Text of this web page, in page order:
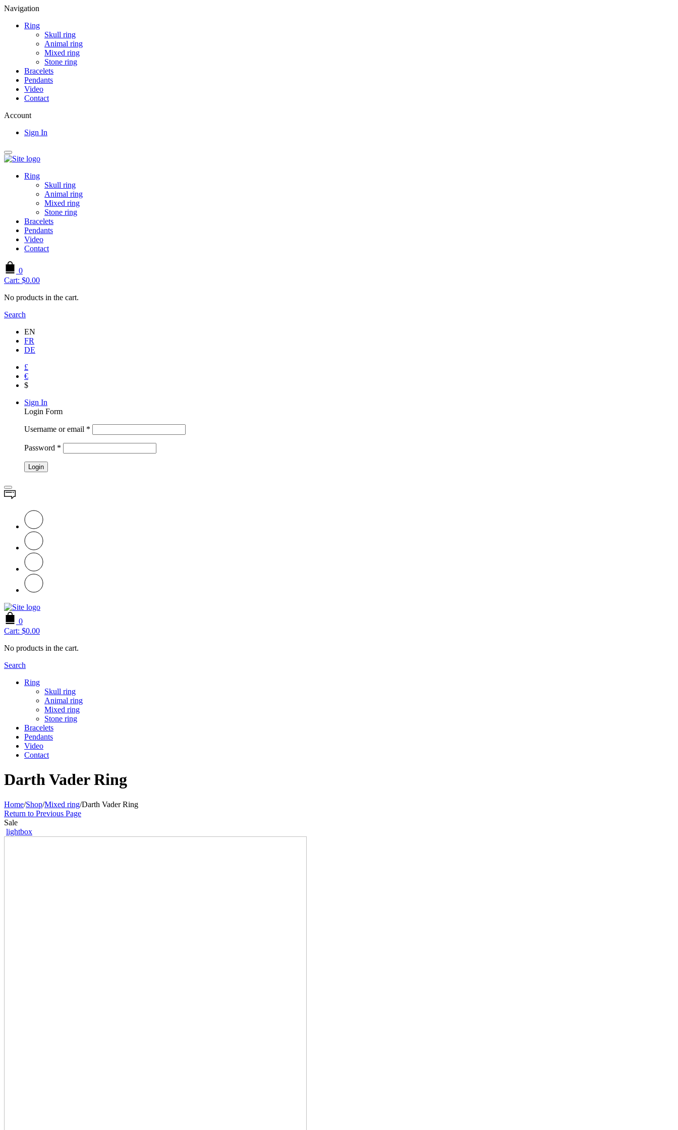
Navigation
Ring
Skull ring
Animal ring
Mixed ring
Stone ring
Bracelets
Pendants
Video
Contact
Account
Sign In
Ring
Skull ring
Animal ring
Mixed ring
Stone ring
Bracelets
Pendants
Video
Contact
0
Cart: $0.00
No products in the cart.
Search
EN
FR
DE
£
€
$
Sign In
Login Form
Username or email *
Password *
0
Cart: $0.00
No products in the cart.
Search
Ring
Skull ring
Animal ring
Mixed ring
Stone ring
Bracelets
Pendants
Video
Contact
Darth Vader Ring
Home/Shop/Mixed ring/Darth Vader Ring
Return to Previous Page
Sale
lightbox